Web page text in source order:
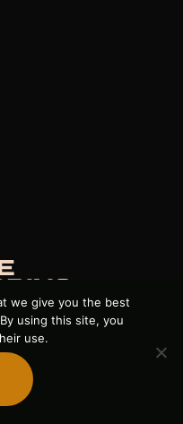
Mike Robbins. All
we give you the best
using this site, you
use.